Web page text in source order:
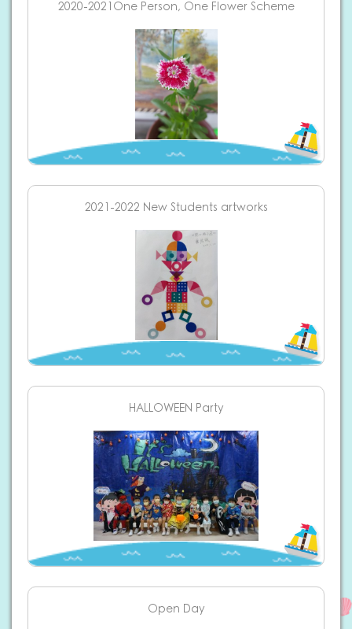
2020-2021One Person, One Flower Scheme
2021-2022 New Students artworks
HALLOWEEN Party
Open Day